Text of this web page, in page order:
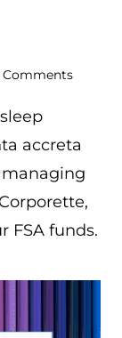
Comments
accreta
managing
FSA funds.